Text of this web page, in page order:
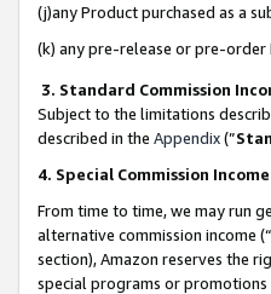
(j)any Product purchased as a
(k) any pre-release or pre-
3. Standard Commission
Subject to the limitations
described in the Appendix(”
4. Special Commission
From time to time, we may run
alternative commission income (“
section), Amazon reserves the
special programs or